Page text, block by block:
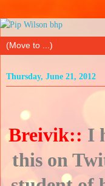
Thursday, June 21, 2012
Breivik:: I
this on